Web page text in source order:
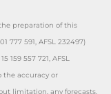
preparation of this
777 591, AFSL 232497)
159 557 721, AFSL
the accuracy or
limitation, any forecasts.